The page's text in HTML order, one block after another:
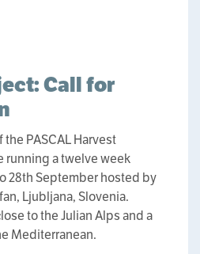
Call for
PASCAL Harvest
running a twelve week
28th September hosted by
Ljubljana, Slovenia.
to the Julian Alps and a
Mediterranean.